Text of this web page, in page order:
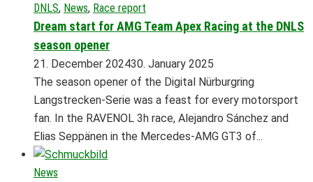
DNLS, News, Race report
Dream start for AMG Team Apex Racing at the DNLS
season opener
21. December 202430. January 2025
The season opener of the Digital Nürburgring
Langstrecken-Serie was a feast for every motorsport
fan. In the RAVENOL 3h race, Alejandro Sánchez and
Elias Seppänen in the Mercedes-AMG GT3 of...
News